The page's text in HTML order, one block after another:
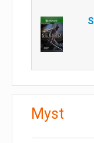
Myst